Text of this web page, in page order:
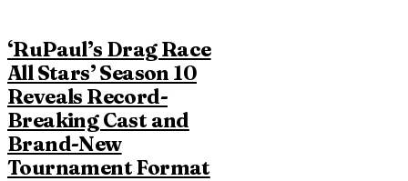
‘RuPaul’s Drag Race
All Stars’ Season 10
Reveals Record-
Breaking Cast and
Brand-New
Tournament Format